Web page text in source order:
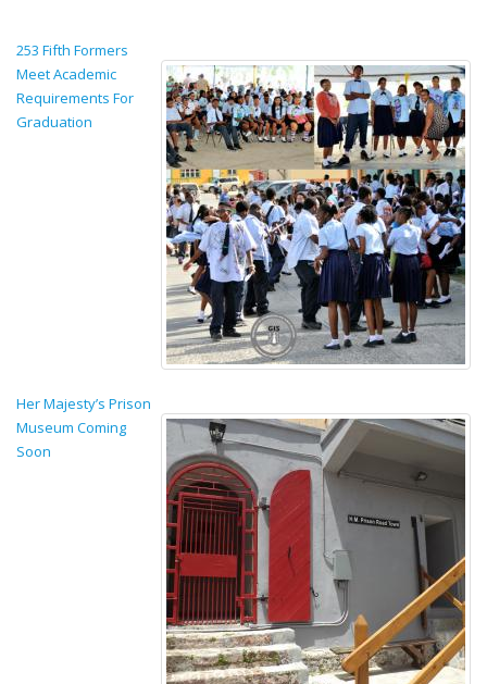
253 Fifth Formers
Meet Academic
Requirements For
Graduation
Her Majesty’s Prison
Museum Coming
Soon